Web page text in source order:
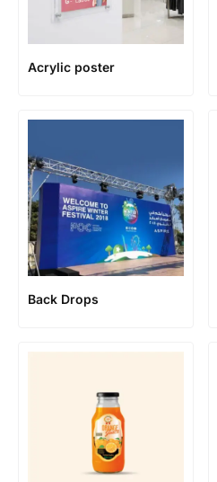
Acrylic poster
Back Drops